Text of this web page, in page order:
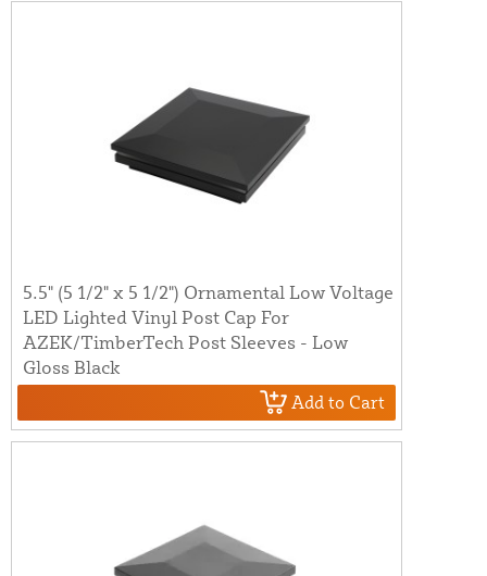
5.5" (5 1/2" x 5 1/2") Ornamental Low Voltage
LED Lighted Vinyl Post Cap For
AZEK/TimberTech Post Sleeves - Low
Gloss Black
Add to Cart